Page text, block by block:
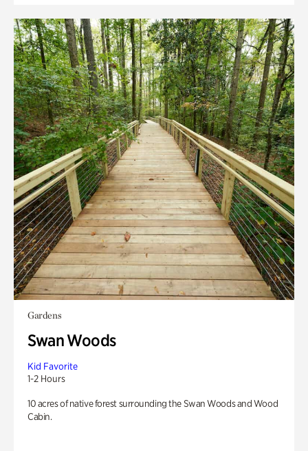
Gardens
Swan Woods
Kid Favorite
1-2 Hours
10 acres of native forest surrounding the Swan Woods and Wood
Cabin.